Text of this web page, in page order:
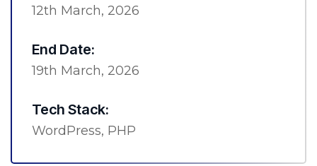
12th March, 2026
End Date:
19th March, 2026
Tech Stack:
WordPress, PHP